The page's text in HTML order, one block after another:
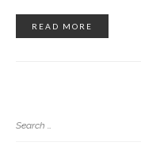
READ MORE